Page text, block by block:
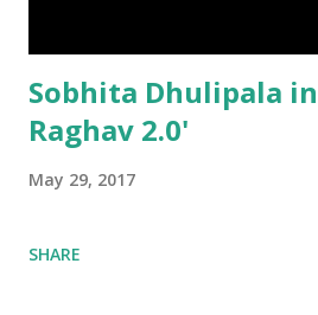
Sobhita Dhulipala
Raghav 2.0'
May 29, 2017
SHARE